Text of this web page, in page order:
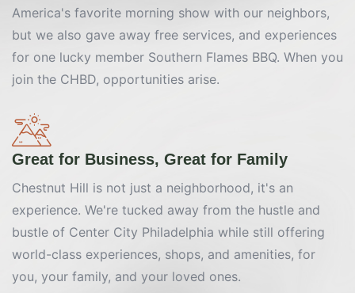
America's favorite morning show with our neighbors,
but we also gave away free services, and experiences
for one lucky member Southern Flames BBQ. When you
join the CHBD, opportunities arise.
Great for Business, Great for Family
Chestnut Hill is not just a neighborhood, it's an
experience. We're tucked away from the hustle and
bustle of Center City Philadelphia while still offering
world-class experiences, shops, and amenities, for
you, your family, and your loved ones.